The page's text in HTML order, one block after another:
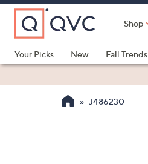
Skip
Main
Content
Shop
Your Picks
New Fall Trends
J486230